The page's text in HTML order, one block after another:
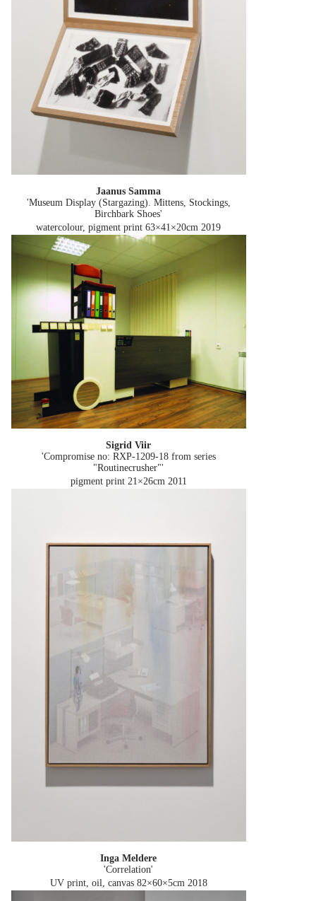
Jaanus Samma
'Museum Display (Stargazing). Mittens, Stockings,
Birchbark Shoes'
watercolour, pigment print 63×41×20cm 2019
Sigrid Viir
'Compromise no: RXP-1209-18 from series
"Routinecrusher"'
pigment print 21×26cm 2011
Inga Meldere
'Correlation'
UV print, oil, canvas 82×60×5cm 2018